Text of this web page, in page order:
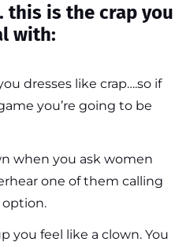
this is the crap you
with:
dresses like crap….so if
you’re going to be
when you ask women
one of them calling
option.
you feel like a clown. You